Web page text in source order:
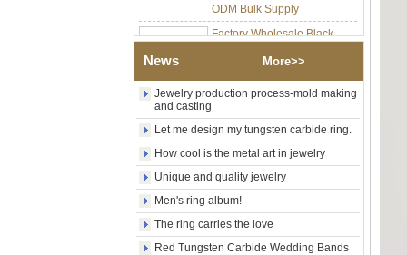
Factory Wholesale Black
Polished Square Signet
Tungsten Carbide Ring,
Wood Inlay With Abalone
Religious Statement Ring
OEM ODM Bulk Supply
Factory Wholesale 8mm
Rose Gold Electroplated
Tungsten Carbide Ring, Red
Guitar String & Crushed Opal
Inlay Music Themed Men
Wedding Band, Custom Inner
Laser Engraving OEM ODM
Bulk Supply
News More>>
Jewelry production process-mold making
and casting
Let me design my tungsten carbide ring.
How cool is the metal art in jewelry
Unique and quality jewelry
Men's ring album!
The ring carries the love
Red Tungsten Carbide Wedding Bands